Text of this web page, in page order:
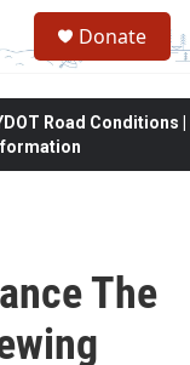
Donate
Road Conditions |
The